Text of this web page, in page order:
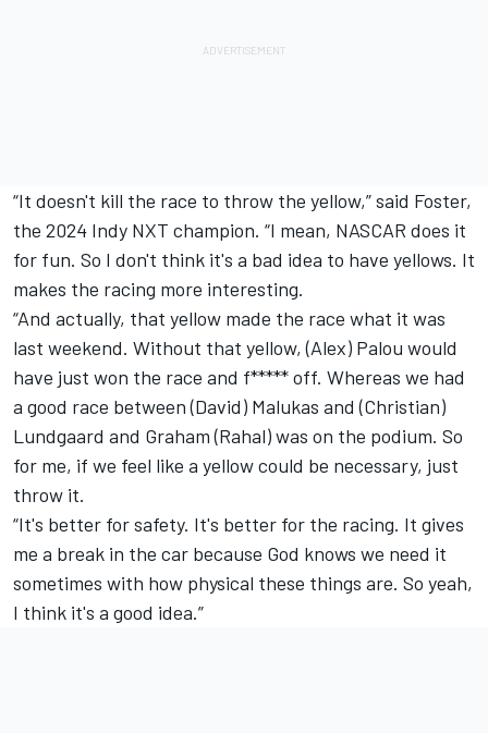
“It doesn't kill the race to throw the yellow,” said Foster,
the 2024 Indy NXT champion. “I mean, NASCAR does it
for fun. So I don't think it's a bad idea to have yellows. It
makes the racing more interesting.
“And actually, that yellow made the race what it was
last weekend. Without that yellow, (Alex) Palou would
have just won the race and f***** off. Whereas we had
a good race between (David) Malukas and (Christian)
Lundgaard and Graham (Rahal) was on the podium. So
for me, if we feel like a yellow could be necessary, just
throw it.
“It's better for safety. It's better for the racing. It gives
me a break in the car because God knows we need it
sometimes with how physical these things are. So yeah,
I think it's a good idea.”